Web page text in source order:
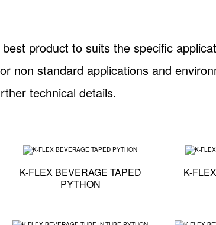
product to suits the specific
non standard applications and
technical details.
specification - K-FLEX BEVERAGE PREFORMED TUBE
K-FLEX BEVERAGE TAPED
PYTHON
Technical specification -
K-